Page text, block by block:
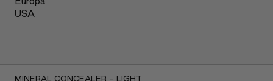
MINERAL CONCEALER - LIGHT
USA
2022 Claré Blanc